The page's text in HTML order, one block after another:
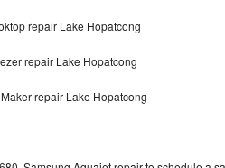
repair Lake Hopatcong
repair Lake Hopatcong
repair Lake Hopatcong